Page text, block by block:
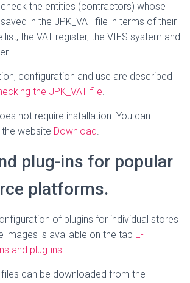
check the entities (contractors) whose
in the JPK_VAT file in terms of their
the VAT register, the VIES system and
configuration and use are described
the JPK_VAT file.
not require installation. You can
website Download.
plug-ins for popular
platforms.
of plugins for individual stores
images is available on the tab E-
and plug-ins.
files can be downloaded from the